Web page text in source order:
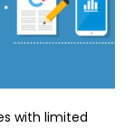
with limited